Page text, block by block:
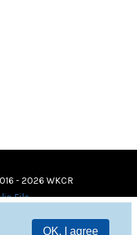
OK, I agree
- 2026 WKCR
File